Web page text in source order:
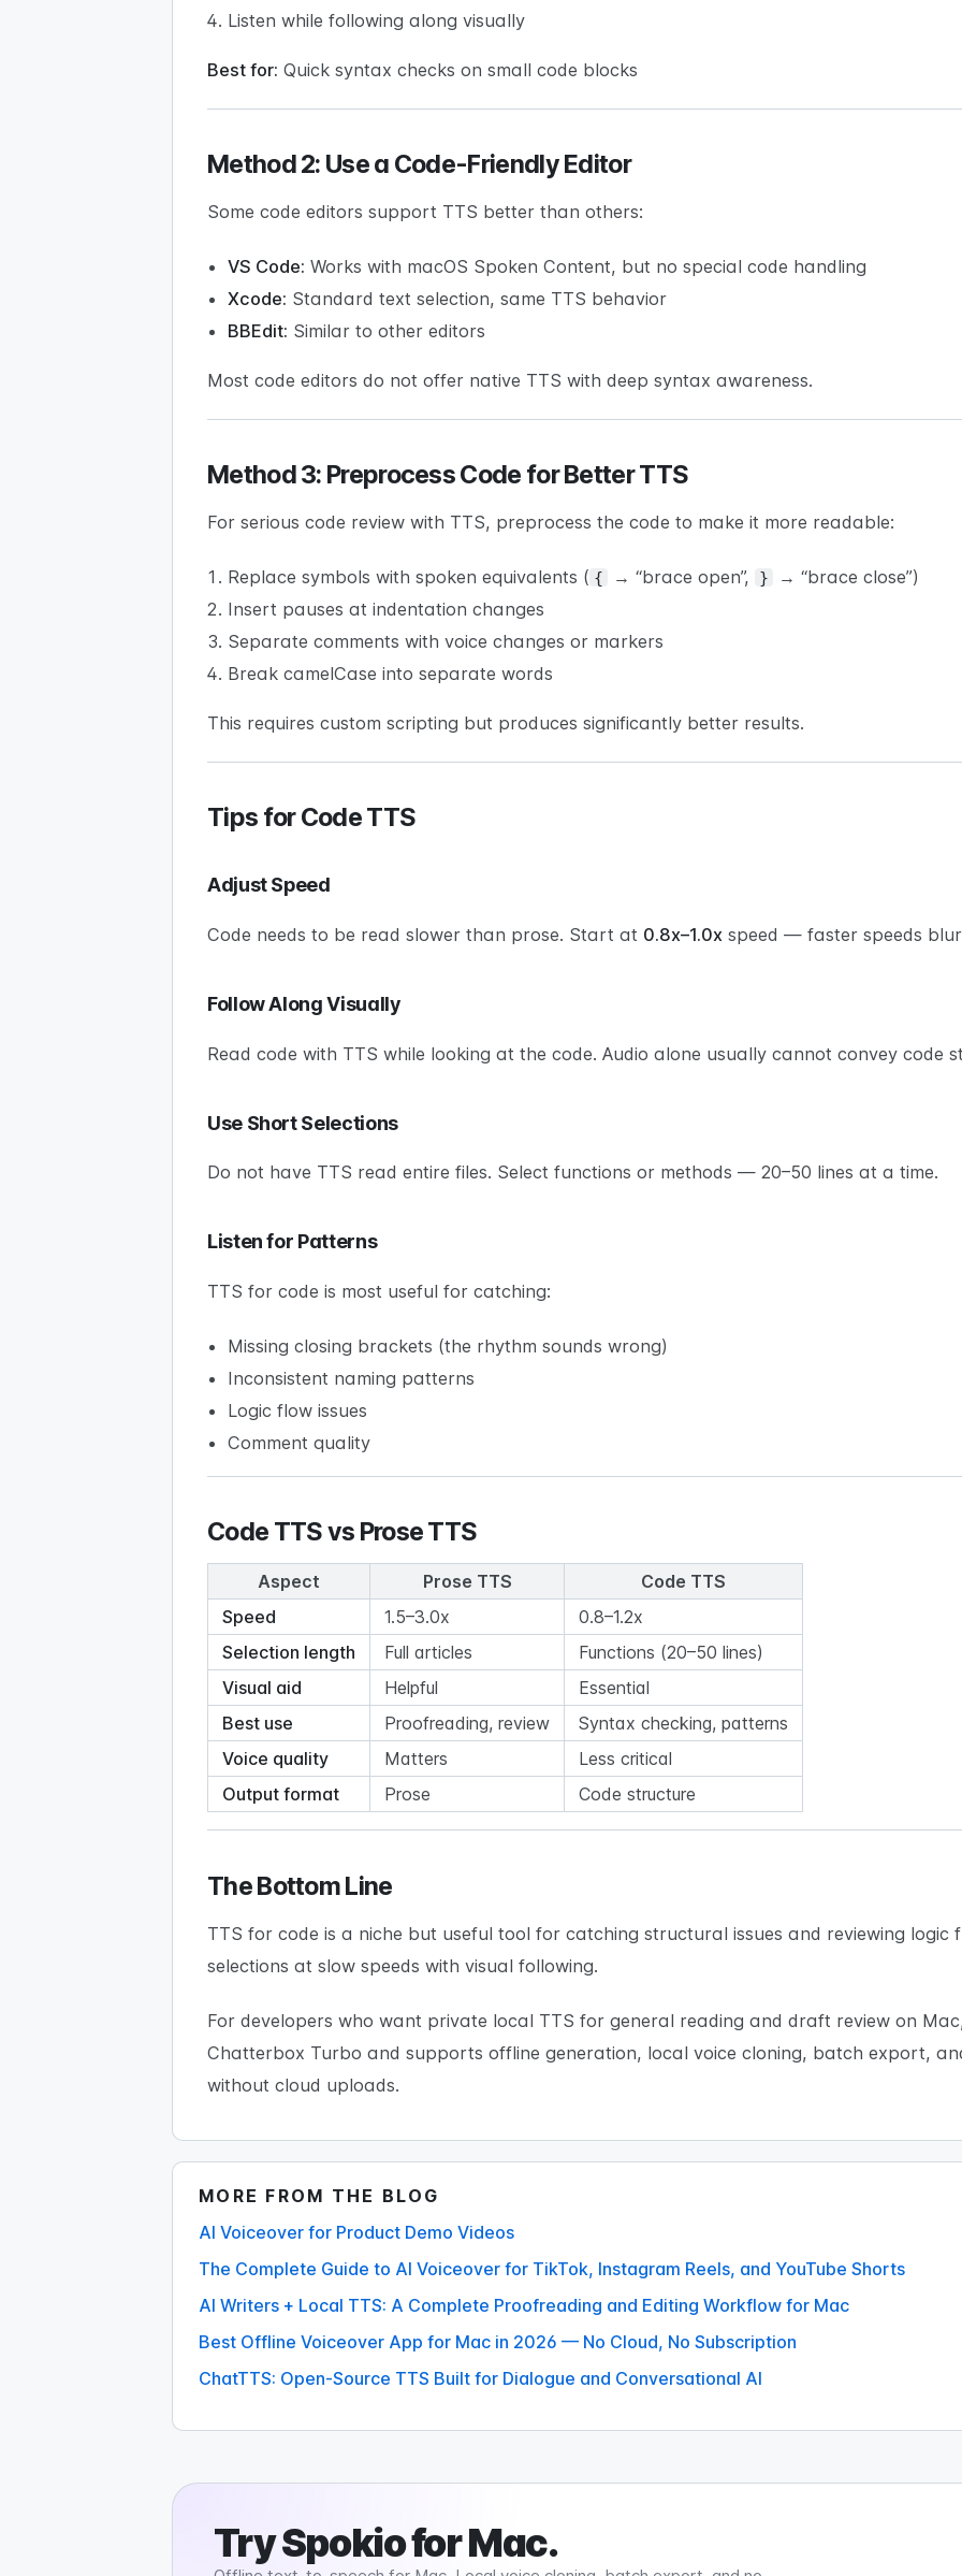
Listen while following along visually
Best for: Quick syntax checks on small code blocks
Method 2: Use a Code-Friendly Editor
Some code editors support TTS better than others:
VS Code: Works with macOS Spoken Content, but no special code handling
Xcode: Standard text selection, same TTS behavior
BBEdit: Similar to other editors
Most code editors do not offer native TTS with deep syntax awareness.
Method 3: Preprocess Code for Better TTS
For serious code review with TTS, preprocess the code to make it more readable:
Replace symbols with spoken equivalents ( { → “brace open”, }
→ “brace close”)
Insert pauses at indentation changes
Separate comments with voice changes or markers
Break camelCase into separate words
This requires custom scripting but produces significantly better results.
Tips for Code TTS
Adjust Speed
Code needs to be read slower than prose. Start at 0.8x–1.0x speed — faster speeds
Follow Along Visually
Read code with TTS while looking at the code. Audio alone usually cannot convey code
Use Short Selections
Do not have TTS read entire files. Select functions or methods — 20–50 lines at a time.
Listen for Patterns
TTS for code is most useful for catching:
Missing closing brackets (the rhythm sounds wrong)
Inconsistent naming patterns
Logic flow issues
Comment quality
Code TTS vs Prose TTS
Aspect Prose TTS
Code TTS
Speed
1.5–3.0x
0.8–1.2x
Selection length
Full articles
Functions (20–50 lines)
Visual aid
Helpful
Essential
Best use
Proofreading, review
Syntax checking, patterns
Voice quality
Matters
Less critical
Output format
Prose Code structure
The Bottom Line
TTS for code is a niche but useful tool for catching structural issues and reviewing
selections at slow speeds with visual following.
For developers who want private local TTS for general reading and draft review on
Chatterbox Turbo and supports offline generation, local voice cloning, batch export,
without cloud uploads.
MORE FROM THE BLOG
AI Voiceover for Product Demo Videos
The Complete Guide to AI Voiceover for TikTok, Instagram Reels, and YouTube Shorts
AI Writers + Local TTS: A Complete Proofreading and Editing Workflow for Mac
Best Offline Voiceover App for Mac in 2026 — No Cloud, No Subscription
ChatTTS: Open-Source TTS Built for Dialogue and Conversational AI
TrySpokiofor Mac.